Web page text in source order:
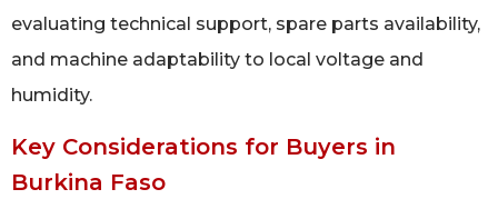
evaluating technical support, spare parts availability,
and machine adaptability to local voltage and
humidity.
Key Considerations for Buyers in
Burkina Faso